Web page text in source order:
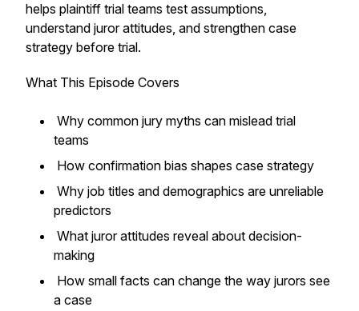
helps plaintiff trial teams test assumptions,
understand juror attitudes, and strengthen case
strategy before trial.
What This Episode Covers
Why common jury myths can mislead trial
teams
How confirmation bias shapes case strategy
Why job titles and demographics are unreliable
predictors
What juror attitudes reveal about decision-
making
How small facts can change the way jurors see
a case